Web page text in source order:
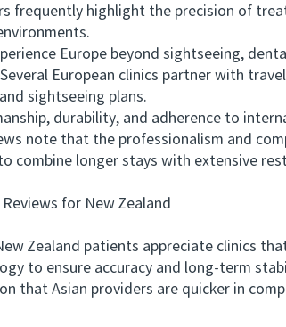
frequently highlight the precision of
Europe beyond sightseeing,
European clinics partner with
sightseeing plans.
durability, and adherence to
note that the professionalism and
combine longer stays with extensive
for New Zealand
Zealand patients appreciate clinics
to ensure accuracy and long-term
that Asian providers are quicker in